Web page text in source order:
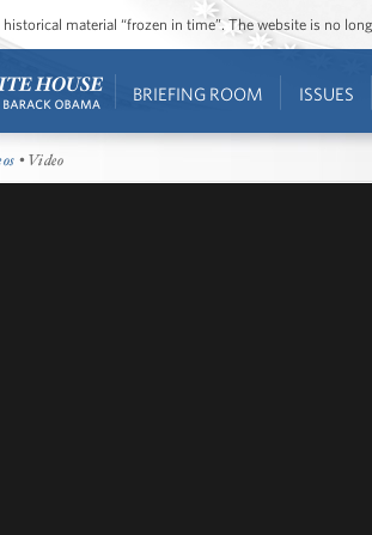
material “frozen in time”. The website is no
BRIEFING ROOM ISSUES
• Video